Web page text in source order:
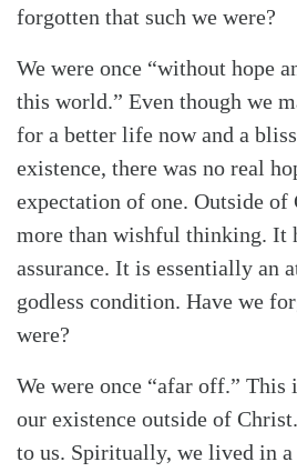
forgotten that such we were?
We were once “without hope
this world.” Even though we
for a better life now and a
existence, there was no real
expectation of one. Outside
more than wishful thinking. It
assurance. It is essentially an
godless condition. Have we
were?
We were once “afar off.” This
our existence outside of
to us. Spiritually, we lived in